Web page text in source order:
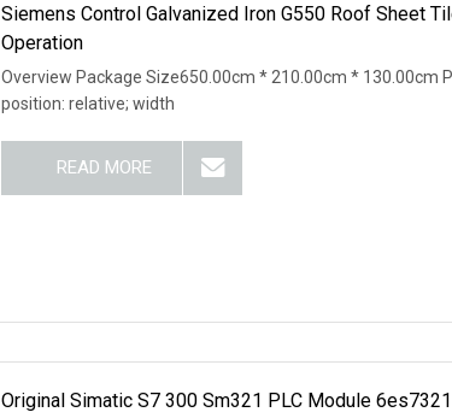
Siemens Control Galvanized Iron G550 Roof Sheet
Operation
Overview Package Size650.00cm * 210.00cm * 130.00cm
position: relative; width
READ MORE
Original Simatic S7 300 Sm321 PLC Module 6es7321